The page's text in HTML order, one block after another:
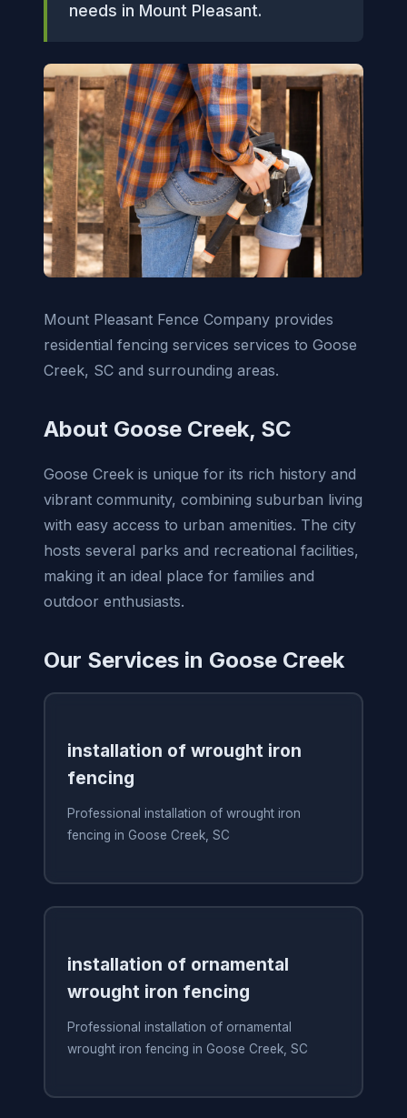
needs in Mount Pleasant.
Mount Pleasant Fence Company provides
residential fencing services services to Goose
Creek, SC and surrounding areas.
About Goose Creek, SC
Goose Creek is unique for its rich history and
vibrant community, combining suburban living
with easy access to urban amenities. The city
hosts several parks and recreational facilities,
making it an ideal place for families and
outdoor enthusiasts.
Our Services in Goose Creek
installation of wrought iron
fencing
Professional installation of wrought iron
fencing in Goose Creek, SC
installation of ornamental
wrought iron fencing
Professional installation of ornamental
wrought iron fencing in Goose Creek, SC